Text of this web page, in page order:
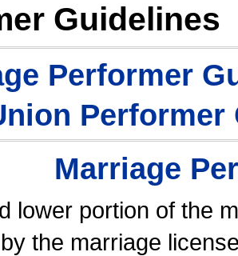
Guidelines
Performer
Performer
Marriage
lower portion of the
the marriage